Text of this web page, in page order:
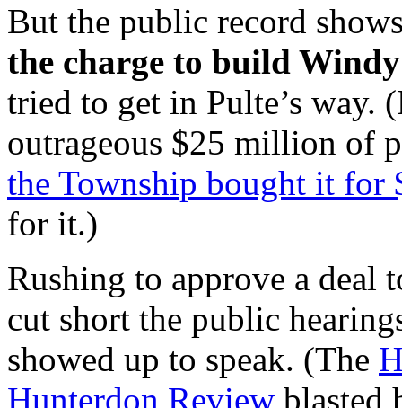
But the public record
the charge to build
tried to get in Pulte’s way.
outrageous $25 million of
the Township bought it for
for it.)
Rushing to approve a
cut short the public
showed up to speak. (The
Hunterdon Review blasted